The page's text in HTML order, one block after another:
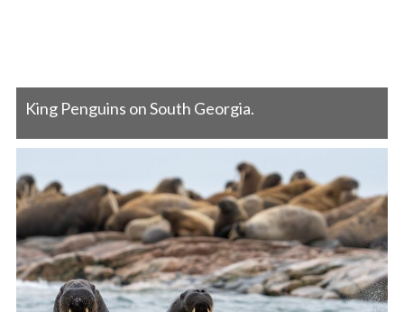
King Penguins on South Georgia.